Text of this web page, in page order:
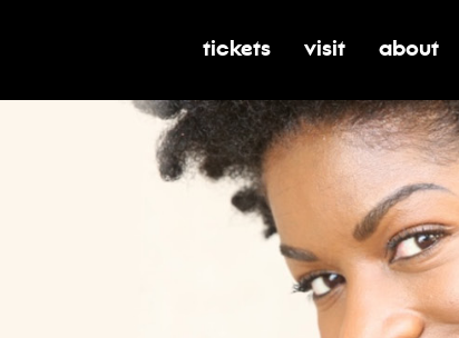
toggle submenu for tickets
tickets toggle
visit toggle
about